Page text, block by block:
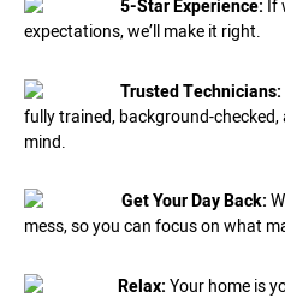
5-Star Experience: If
expectations, we’ll make it right.
Trusted Technicians:
fully trained, background-
mind.
Get Your Day Back:
mess, so you can focus on what
Relax:Your home is